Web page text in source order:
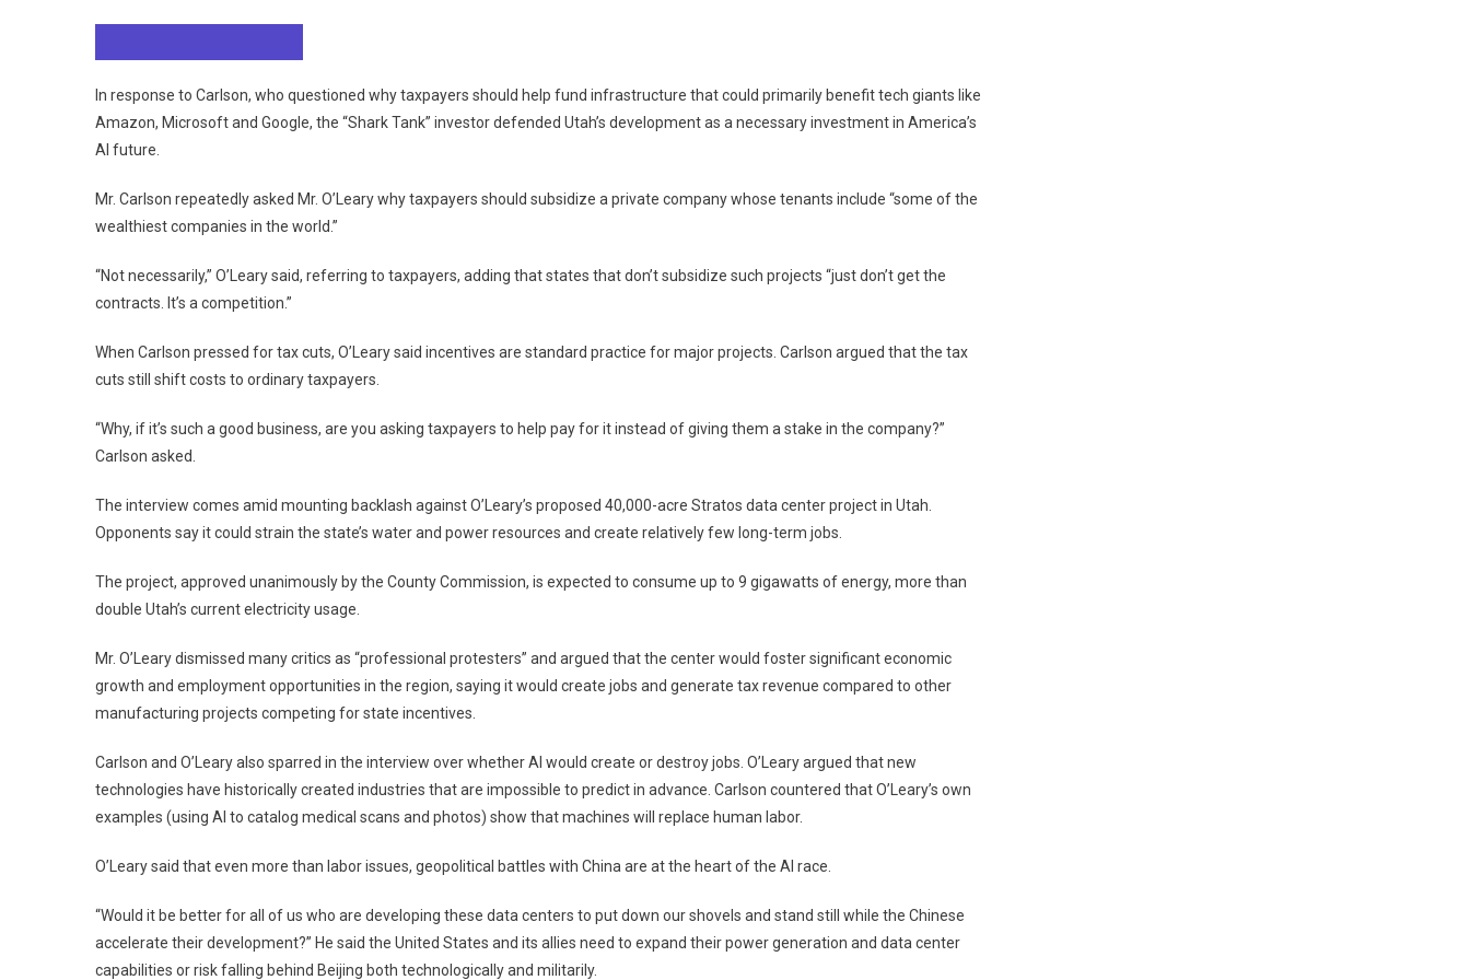
In response to Carlson, who questioned why taxpayers should help fund infrastructure that could primarily benefit tech giants like
Amazon, Microsoft and Google, the “Shark Tank” investor defended Utah’s development as a necessary investment in America’s
AI future.
Mr. Carlson repeatedly asked Mr. O’Leary why taxpayers should subsidize a private company whose tenants include “some of the
wealthiest companies in the world.”
“Not necessarily,” O’Leary said, referring to taxpayers, adding that states that don’t subsidize such projects “just don’t get the
contracts. It’s a competition.”
When Carlson pressed for tax cuts, O’Leary said incentives are standard practice for major projects. Carlson argued that the tax
cuts still shift costs to ordinary taxpayers.
“Why, if it’s such a good business, are you asking taxpayers to help pay for it instead of giving them a stake in the company?”
Carlson asked.
The interview comes amid mounting backlash against O’Leary’s proposed 40,000-acre Stratos data center project in Utah.
Opponents say it could strain the state’s water and power resources and create relatively few long-term jobs.
The project, approved unanimously by the County Commission, is expected to consume up to 9 gigawatts of energy, more than
double Utah’s current electricity usage.
Mr. O’Leary dismissed many critics as “professional protesters” and argued that the center would foster significant economic
growth and employment opportunities in the region, saying it would create jobs and generate tax revenue compared to other
manufacturing projects competing for state incentives.
Carlson and O’Leary also sparred in the interview over whether AI would create or destroy jobs. O’Leary argued that new
technologies have historically created industries that are impossible to predict in advance. Carlson countered that O’Leary’s own
examples (using AI to catalog medical scans and photos) show that machines will replace human labor.
O’Leary said that even more than labor issues, geopolitical battles with China are at the heart of the AI ​​race.
“Would it be better for all of us who are developing these data centers to put down our shovels and stand still while the Chinese
accelerate their development?” He said the United States and its allies need to expand their power generation and data center
capabilities or risk falling behind Beijing both technologically and militarily.